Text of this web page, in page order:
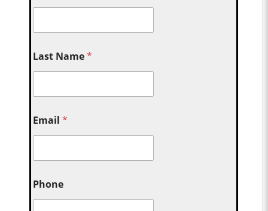
Last Name*
Email*
Phone